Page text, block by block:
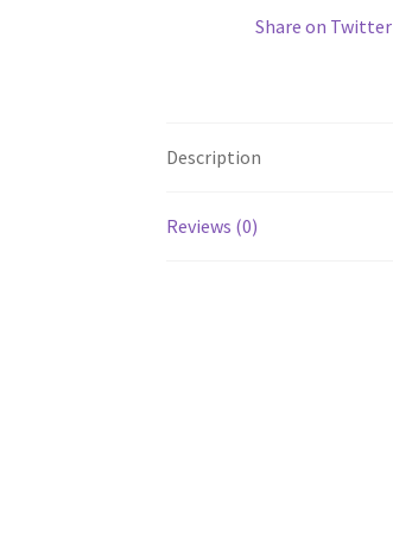
Share on Twitter
Description
Reviews (0)